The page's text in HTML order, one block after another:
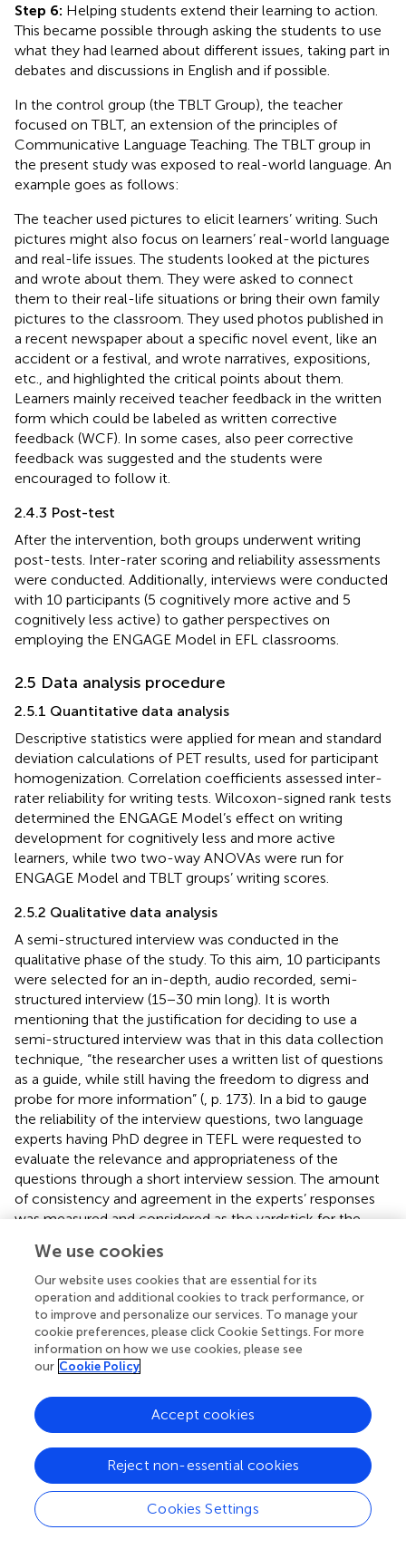
Step 6: Helping students extend their learning to action.
This became possible through asking the students to use
what they had learned about different issues, taking part in
debates and discussions in English and if possible.
In the control group (the TBLT Group), the teacher
focused on TBLT, an extension of the principles of
Communicative Language Teaching. The TBLT group in
the present study was exposed to real-world language. An
example goes as follows:
The teacher used pictures to elicit learners’ writing. Such
pictures might also focus on learners’ real-world language
and real-life issues. The students looked at the pictures
and wrote about them. They were asked to connect
them to their real-life situations or bring their own family
pictures to the classroom. They used photos published in
a recent newspaper about a specific novel event, like an
accident or a festival, and wrote narratives, expositions,
etc., and highlighted the critical points about them.
Learners mainly received teacher feedback in the written
form which could be labeled as written corrective
feedback (WCF). In some cases, also peer corrective
feedback was suggested and the students were
encouraged to follow it.
2.4.3 Post-test
After the intervention, both groups underwent writing
post-tests. Inter-rater scoring and reliability assessments
were conducted. Additionally, interviews were conducted
with 10 participants (5 cognitively more active and 5
cognitively less active) to gather perspectives on
employing the ENGAGE Model in EFL classrooms.
2.5 Data analysis procedure
2.5.1 Quantitative data analysis
Descriptive statistics were applied for mean and standard
deviation calculations of PET results, used for participant
homogenization. Correlation coefficients assessed inter-
rater reliability for writing tests. Wilcoxon-signed rank tests
determined the ENGAGE Model’s effect on writing
development for cognitively less and more active
learners, while two two-way ANOVAs were run for
ENGAGE Model and TBLT groups’ writing scores.
2.5.2 Qualitative data analysis
A semi-structured interview was conducted in the
qualitative phase of the study. To this aim, 10 participants
were selected for an in-depth, audio recorded, semi-
structured interview (15−30 min long). It is worth
mentioning that the justification for deciding to use a
semi-structured interview was that in this data collection
technique, “the researcher uses a written list of questions
as a guide, while still having the freedom to digress and
probe for more information” ( , p. 173). In a bid to gauge
the reliability of the interview questions, two language
experts having PhD degree in TEFL were requested to
evaluate the relevance and appropriateness of the
questions through a short interview session. The amount
of consistency and agreement in the experts’ responses
was measured and considered as the yardstick for the
responses, the higher is the reliability.
3 Findings
3.1 Descriptive statistics of the questionnaire
presents the result of the Cronbach alpha test run to
estimate the reliability of the Cognitive Profile
questionnaire.
The Cronbach’s alpha test showed high reliability for the
researcher-made questionnaire. To ensure its validity, a
Principal Component Analysis (PCA) was conducted. This
We use cookies
Our website uses cookies that are essential for its
operation and additional cookies to track performance, or
to improve and personalize our services. To manage your
cookie preferences, please click Cookie Settings. For more
information on how we use cookies, please see
our Cookie Policy
Cookies Settings
Reject non-essential cookies
Accept cookies